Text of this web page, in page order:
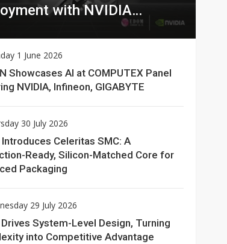
with NVIDIA
1 June 2026
Showcases AI at COMPUTEX Panel
NVIDIA, Infineon, GIGABYTE
30 July 2026
Introduces Celeritas SMC: A
Ready, Silicon-Matched Core for
Packaging
29 July 2026
System-Level Design, Turning
into Competitive Advantage